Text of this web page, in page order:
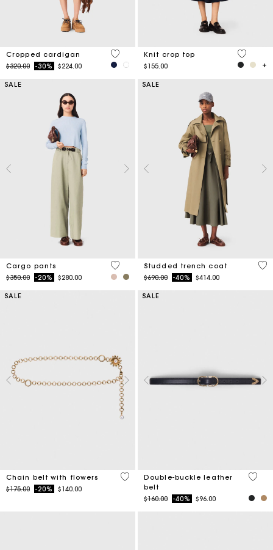
Cropped cardigan
Price reduced from
$320.00to-30% $224.00
5 out of 5 Customer Rating
Knit crop top
$155.00
4.2 out
SALE
Cargo pants
Price reduced from
$350.00to-20% $280.00
5 out of 5 Customer Rating
SALE
Studded trench coat
Price reduced from
$690.00to-40% $414.00
5
SALE
Chain belt with flowers
Price reduced from
$175.00to-20% $140.00
5 out of 5 Customer Rating
SALE
Double-buckle leather
belt
Price reduced from
$160.00to-40% $96.00
4.8